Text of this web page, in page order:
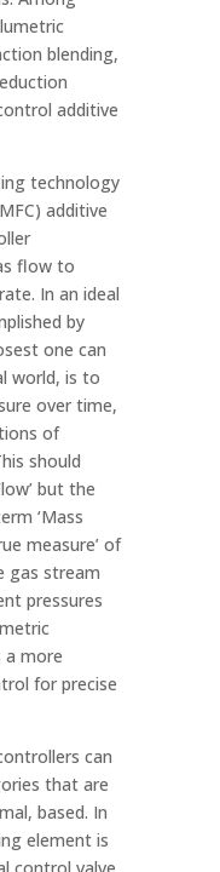
blending,
additive
technology
additive
flow to
In an ideal
by
one can
world, is to
over time,
of
should
but the
‘Mass
measure’ of
gas stream
pressures
a more
for precise
can
that are
based. In
element is